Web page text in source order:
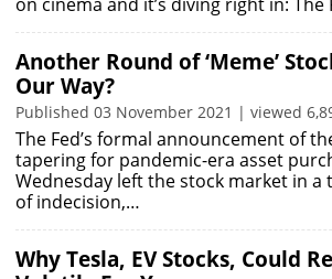
Another Round of ‘Meme’
Our Way?
Published 03 November 2021 | viewed
The Fed’s formal announcement of
tapering for pandemic-era asset
Wednesday left the stock market in
of indecision,…
Why Tesla, EV Stocks, Could